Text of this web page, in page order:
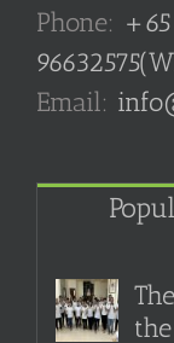
Phone:
Email: